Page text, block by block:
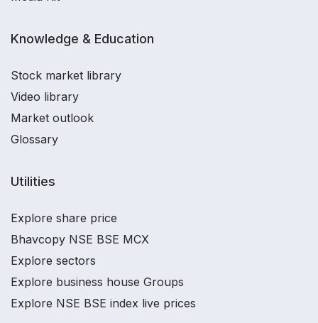
Knowledge & Education
Stock market library
Video library
Market outlook
Glossary
Utilities
Explore share price
Bhavcopy NSE BSE MCX
Explore sectors
Explore business house Groups
Explore NSE BSE index live prices